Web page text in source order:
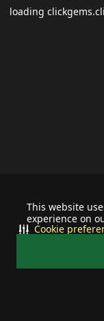
This website
experience on
Cookie
loading